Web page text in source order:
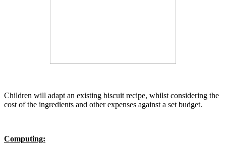
Children will adapt an existing biscuit recipe, whilst considering the
cost of the ingredients and other expenses against a set budget.
Computing: